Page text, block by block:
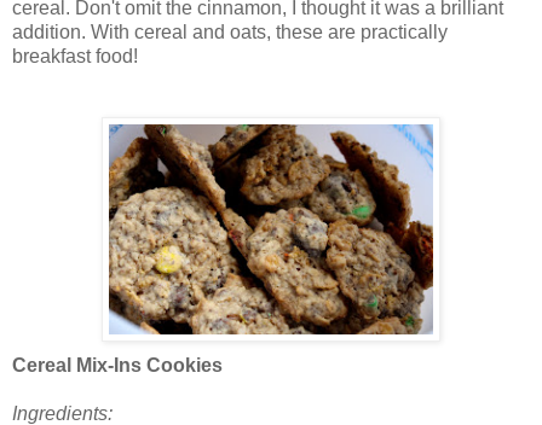
cereal. Don't omit the cinnamon, I thought it was a brilliant
addition. With cereal and oats, these are practically
breakfast food!
Cereal Mix-Ins Cookies
Ingredients: